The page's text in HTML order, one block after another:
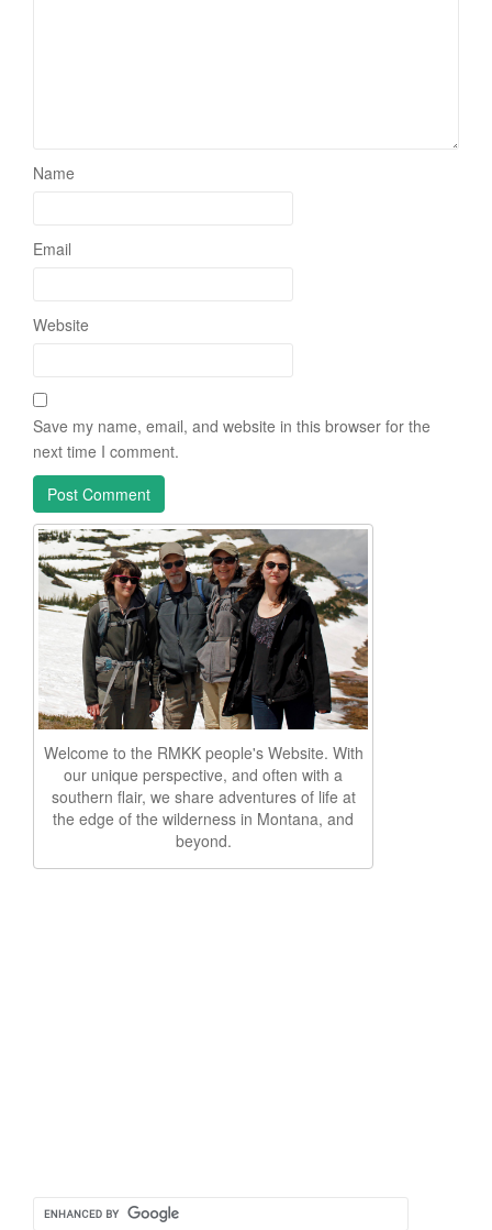
Name
Email
Website
Save my name, email, and website in this browser for the
next time I comment.
Welcome to the RMKK people's Website. With
our unique perspective, and often with a
southern flair, we share adventures of life at
the edge of the wilderness in Montana, and
beyond.